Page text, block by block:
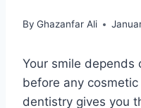
By Ghazanfar Ali
Your smile depends
before any
dentistry gives you